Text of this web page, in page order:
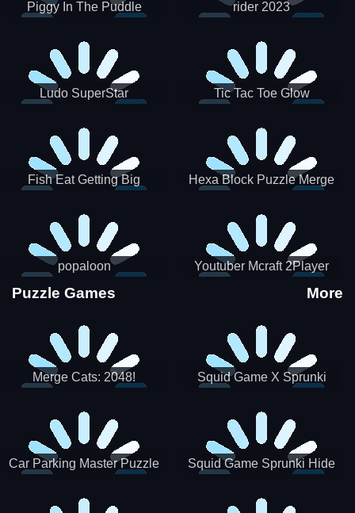
Piggy In The Puddle
rider 2023
Ludo SuperStar Tic Tac Toe Glow
Fish Eat Getting Big Hexa Block Puzzle Merge
popaloon Youtuber Mcraft 2Player
Puzzle Games More
Merge Cats: 2048!
Squid Game X Sprunki
Car Parking Master Puzzle
Squid Game Sprunki Hide